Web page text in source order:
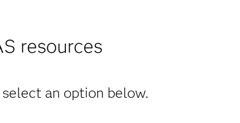
resources
an option below.